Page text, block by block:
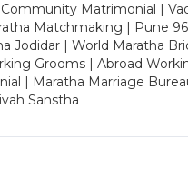
Matrimonial |
Matchmaking | Pune
Jodidar | World Maratha
Grooms | Abroad
| Maratha Marriage
Sanstha